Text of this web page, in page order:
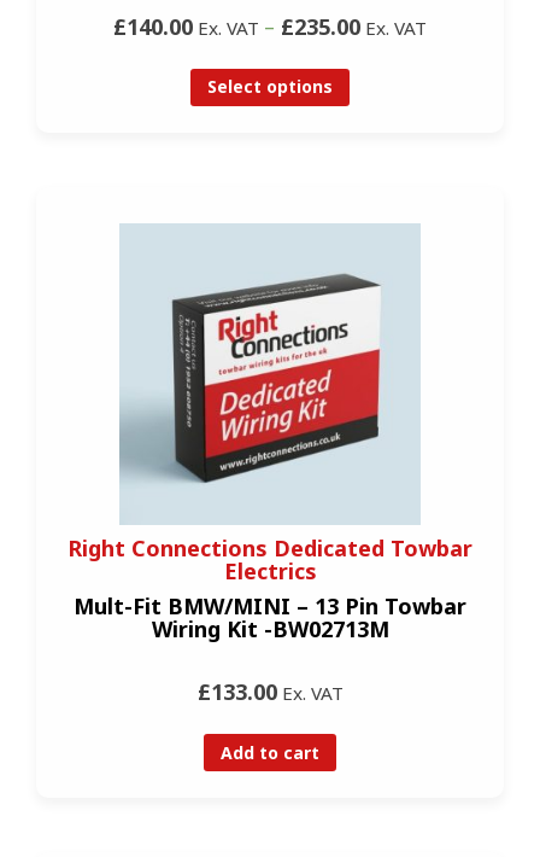
£140.00 Ex. VAT – £235.00 Ex. VAT
Select options
Right Connections Dedicated Towbar
Electrics
Mult-Fit BMW/MINI – 13 Pin Towbar
Wiring Kit -BW02713M
£133.00Ex. VAT
Add to cart